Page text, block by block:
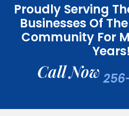
Proudly Serving
Businesses Of
Community For
Years!
Call Now